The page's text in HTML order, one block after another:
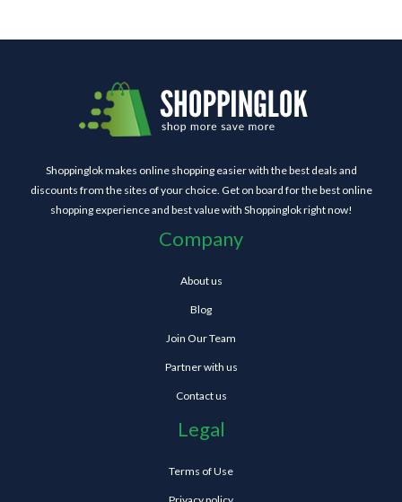
Shoppinglok makes online shopping easier with the best deals and
discounts from the sites of your choice. Get on board for the best online
shopping experience and best value with Shoppinglok right now!
Company
About us
Blog
Join Our Team
Partner with us
Contact us
Legal
Terms of Use